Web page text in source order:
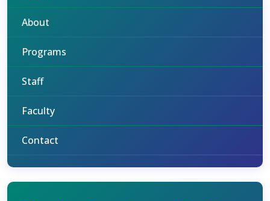
About
Programs
Staff
Faculty
Contact